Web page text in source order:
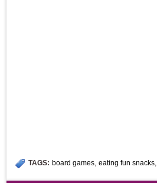
TAGS: board games, eating fun snacks,